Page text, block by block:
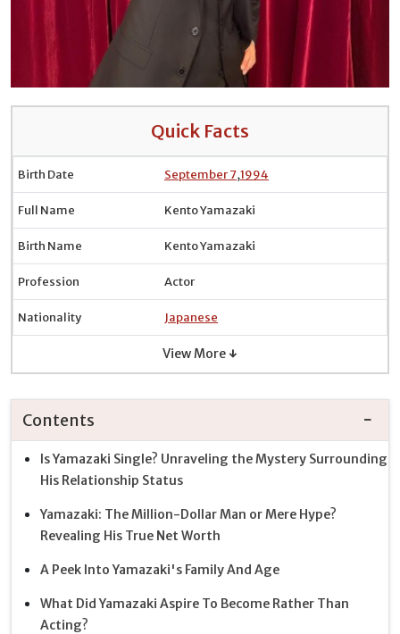
Quick Facts
Birth Date September 7,1994
Full Name Kento Yamazaki
Birth Name Kento Yamazaki
Profession Actor
Nationality Japanese
View More ↓
Contents
Is Yamazaki Single? Unraveling the Mystery Surrounding
His Relationship Status
Yamazaki: The Million-Dollar Man or Mere Hype?
Revealing His True Net Worth
A Peek Into Yamazaki's Family And Age
What Did Yamazaki Aspire To Become Rather Than
Acting?